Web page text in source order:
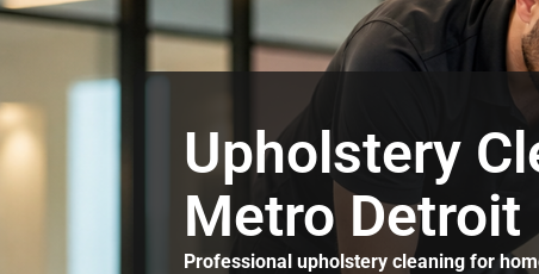
Upholstery
Metro Detroit
Professional upholstery cleaning for